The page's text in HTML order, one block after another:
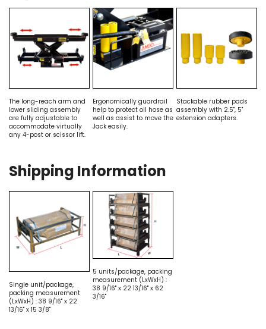
The long-reach arm and
lower sliding assembly
are fully adjustable to
accommodate virtually
any 4-post or scissor lift.
Ergonomically guardrail
help to protect oil hose as
well as assist to move the
Jack easily.
Stackable rubber pads
assembly with 2.5", 5"
extension adapters.
Shipping Information
Single unit/package,
packing measurement
(LxWxH) : 38 9/16" x 22
13/16" x 15 3/8"
5 units/package, packing
measurement (LxWxH) :
38 9/16" x 22 13/16" x 62
3/16"